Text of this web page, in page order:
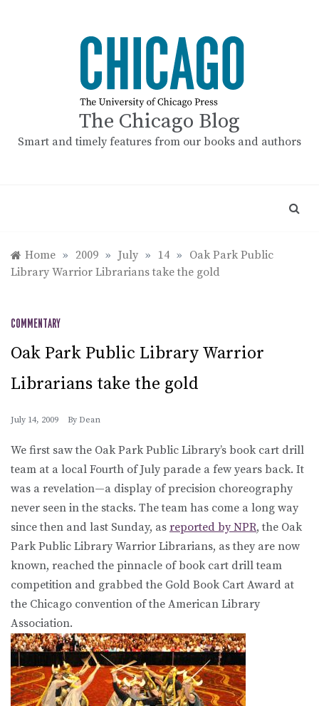
The Chicago Blog
Smart and timely features from our books and authors
Home » 2009 » July » 14 » Oak Park Public
Library Warrior Librarians take the gold
COMMENTARY
Oak Park Public Library Warrior
Librarians take the gold
July 14, 2009 By Dean
We first saw the Oak Park Public Library’s book cart drill
team at a local Fourth of July parade a few years back. It
was a revelation—a display of precision choreography
never seen in the stacks. The team has come a long way
since then and last Sunday, as reported by NPR, the Oak
Park Public Library Warrior Librarians, as they are now
known, reached the pinnacle of book cart drill team
competition and grabbed the Gold Book Cart Award at
the Chicago convention of the American Library
Association.